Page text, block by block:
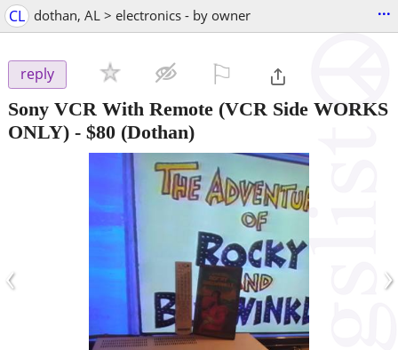
CL dothan, AL > electronics - by owner ...
reply
Sony VCR With Remote (VCR Side WORKS
ONLY) - $80 (Dothan)
‹ ›